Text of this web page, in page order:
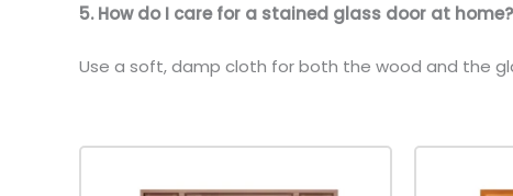
5. How do I care for a stained glass door at home?
Use a soft, damp cloth for both the wood and the